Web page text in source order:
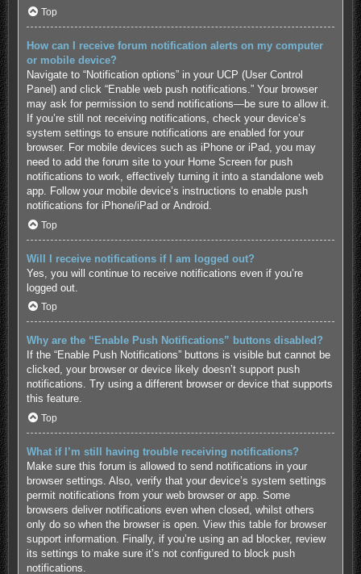
Top
How can I receive forum notification alerts on my computer
or mobile device?
Navigate to “Notification options” in your UCP (User Control
Panel) and click “Enable web push notifications.” Your browser
may ask for permission to send notifications—be sure to allow it.
If you’re still not receiving notifications, check your device’s
system settings to ensure notifications are enabled for your
browser. For mobile devices such as iPhone or iPad, you may
need to add the forum site to your Home Screen for push
notifications to work, effectively turning it into a standalone web
app. Follow your mobile device’s instructions to enable push
notifications for iPhone/iPad or Android
Top
Will I receive notifications if I am logged out?
Yes, you will continue to receive notifications even if you’re
logged out.
Top
Why are the “Enable Push Notifications” buttons disabled?
If the “Enable Push Notifications” buttons is visible but cannot be
clicked, your browser or device likely doesn’t support push
notifications. Try using a different browser or device that supports
this feature.
Top
What if I’m still having trouble receiving notifications?
Make sure this forum is allowed to send notifications in your
browser settings. Also, verify that your device’s system settings
permit notifications from your web browser or app. Some
browsers deliver notifications even when closed, whilst others
only do so when the browser is open. View this table for browser
support information. Finally, if you’re using an ad blocker, review
its settings to make sure it’s not configured to block push
notifications.